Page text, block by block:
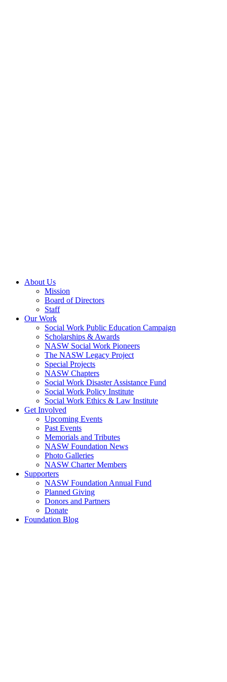
About Us
Mission
Board of Directors
Staff
Our Work
Social Work Public Education Campaign
Scholarships & Awards
NASW Social Work Pioneers
The NASW Legacy Project
Special Projects
NASW Chapters
Social Work Disaster Assistance Fund
Social Work Policy Institute
Social Work Ethics & Law Institute
Get Involved
Upcoming Events
Past Events
Memorials and Tributes
NASW Foundation News
Photo Galleries
NASW Charter Members
Supporters
NASW Foundation Annual Fund
Planned Giving
Donors and Partners
Donate
Foundation Blog